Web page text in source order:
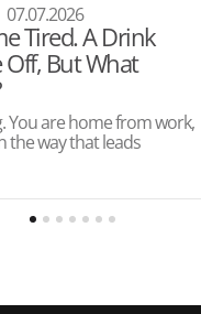
07.07.2026
Tired. A Drink
Off, But What
You are home from work,
the way that leads